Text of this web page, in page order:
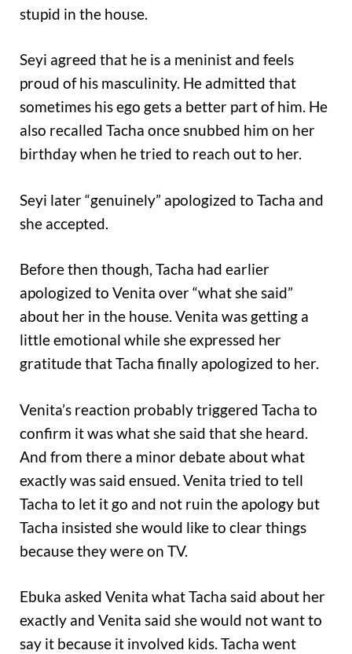
stupid in the house.
Seyi agreed that he is a meninist and feels
proud of his masculinity. He admitted that
sometimes his ego gets a better part of him. He
also recalled Tacha once snubbed him on her
birthday when he tried to reach out to her.
Seyi later “genuinely” apologized to Tacha and
she accepted.
Before then though, Tacha had earlier
apologized to Venita over “what she said”
about her in the house. Venita was getting a
little emotional while she expressed her
gratitude that Tacha finally apologized to her.
Venita’s reaction probably triggered Tacha to
confirm it was what she said that she heard.
And from there a minor debate about what
exactly was said ensued. Venita tried to tell
Tacha to let it go and not ruin the apology but
Tacha insisted she would like to clear things
because they were on TV.
Ebuka asked Venita what Tacha said about her
exactly and Venita said she would not want to
say it because it involved kids. Tacha went